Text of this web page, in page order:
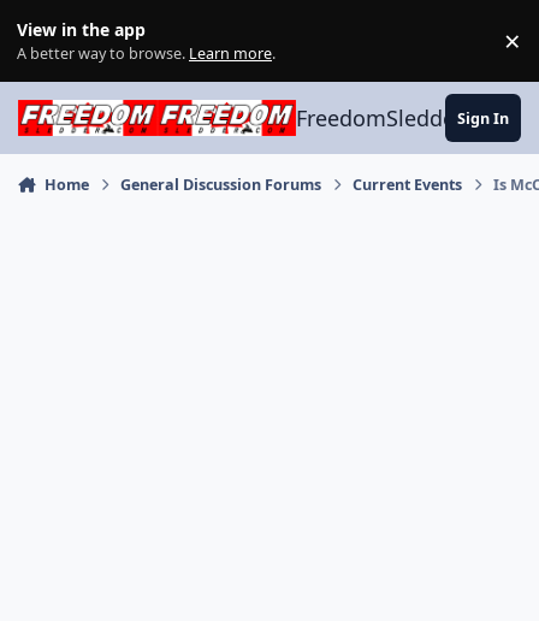
View in the app
A better way to browse. Learn more. ×
FreedomSledder.com
Sign In
Home General Discussion Forums Current Events Is